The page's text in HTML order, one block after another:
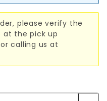
please verify the
at the pick up
calling us at